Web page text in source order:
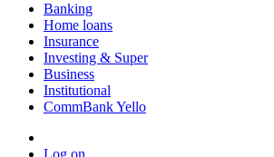
Banking
Home loans
Insurance
Investing & Super
Business
Institutional
CommBank Yello
Log on